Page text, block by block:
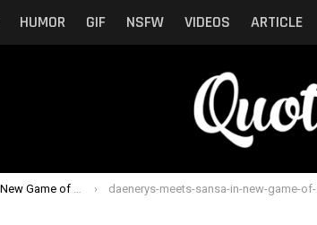
HUMOR GIF NSFW VIDEOS ARTICLE
Sneak Peek daenerys-meets-sansa-in-new-game-of-thrones-sneak-peek-cover